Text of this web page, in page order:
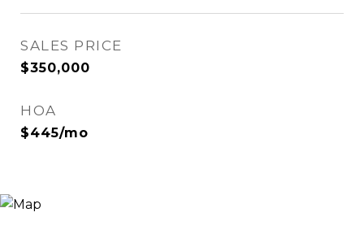
SALES PRICE
$350,000
HOA
$445/mo